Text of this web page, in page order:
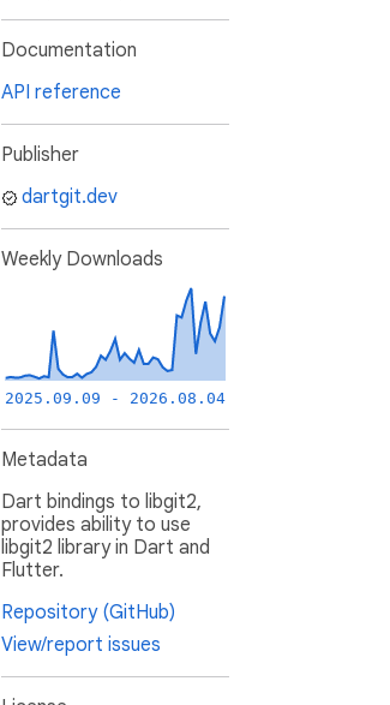
Documentation
API reference
Publisher
dartgit.dev
Weekly Downloads
2025.09.09 - 2026.08.04
Metadata
Dart bindings to libgit2,
provides ability to use
libgit2 library in Dart and
Flutter.
Repository (GitHub)
View/report issues